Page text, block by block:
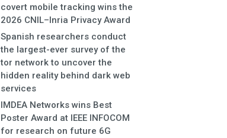
covert mobile tracking wins the
2026 CNIL–Inria Privacy Award
Spanish researchers conduct
the largest-ever survey of the
tor network to uncover the
hidden reality behind dark web
services
IMDEA Networks wins Best
Poster Award at IEEE INFOCOM
for research on future 6G